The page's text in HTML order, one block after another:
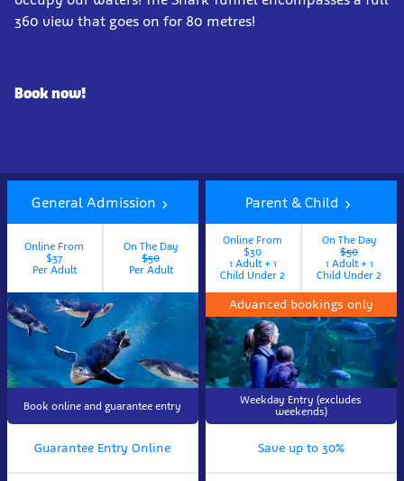
360 view that goes on for 80 metres!
Book now!
General Admission
Online From
$37
Per Adult
On The Day
$50
Per Adult
Book online and guarantee entry
Guarantee Entry Online
Parent & Child
Online From
$30
1 Adult + 1
Child Under 2
On The Day
$50
1 Adult + 1
Child Under 2
Advanced bookings only
Weekday Entry (excludes
weekends)
Save up to 30%